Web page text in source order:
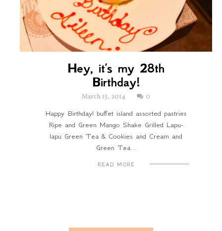
Hey, it’s my 28th
Birthday!
March 15, 2014
0
Happy Birthday! buffet island assorted pastries
Ripe and Green Mango Shake Grilled Lapu-
lapu Green Tea & Cookies and Cream and
Green Tea...
READ MORE